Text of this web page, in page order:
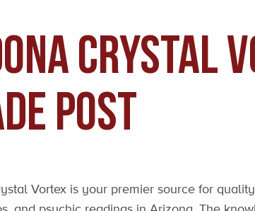
Crystal
Post
Vortex is your premier source for